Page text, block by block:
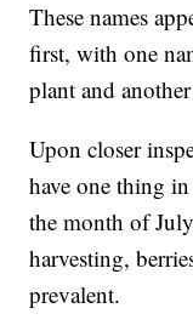
These names
first, with one
plant and
Upon closer
have one thing
the month of
harvesting,
prevalent.